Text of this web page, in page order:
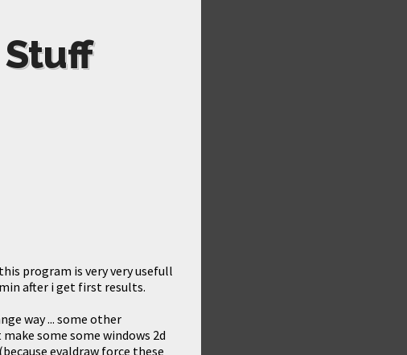
Stuff
program is very very usefull
after i get first results.
way ... some other
some some windows 2d
evaldraw force these